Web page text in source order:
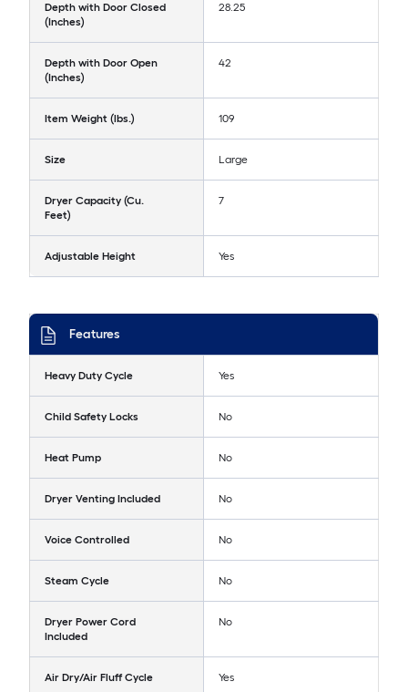
Depth with Door Closed
(Inches)
28.25
Depth with Door Open
(Inches)
42
Item Weight (lbs.) 109
Size Large
Dryer Capacity (Cu.
Feet)
7
Adjustable Height Yes
Features
Heavy Duty Cycle Yes
Child Safety Locks No
Heat Pump No
Dryer Venting Included No
Voice Controlled No
Steam Cycle No
Dryer Power Cord
Included
No
Air Dry/Air Fluff Cycle Yes